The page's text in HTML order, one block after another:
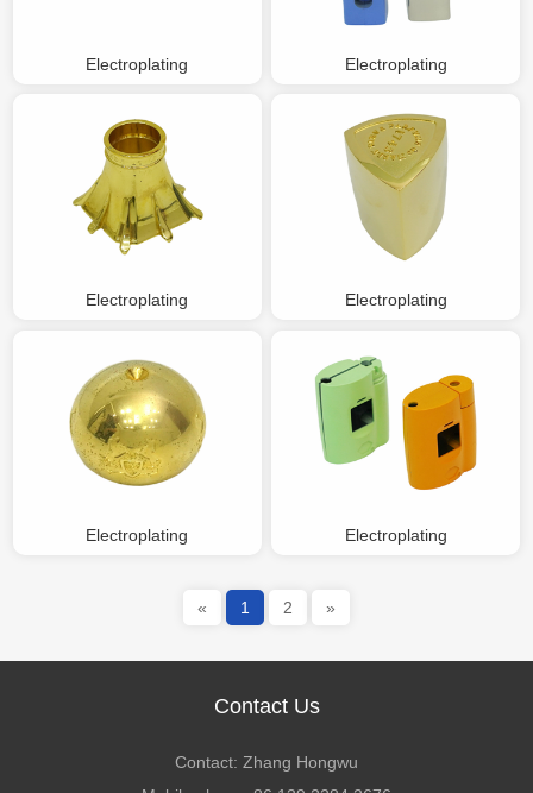
Electroplating Electroplating
Electroplating Electroplating
Electroplating Electroplating
« 1 2 »
Contact Us
Contact: Zhang Hongwu